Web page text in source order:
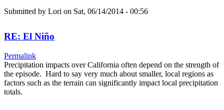
Submitted by Lori on Sat, 06/14/2014 - 00:56
RE: El Niño
Permalink
Precipitation impacts over California often depend on the strength of
the episode. Hard to say very much about smaller, local regions as
factors such as the terrain can significantly impact local precipitation
totals.